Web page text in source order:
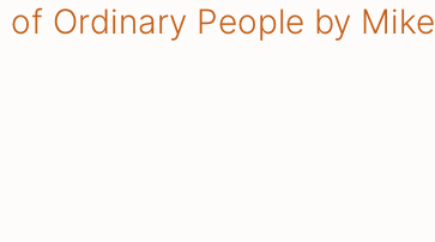
Ordinary People by Mike